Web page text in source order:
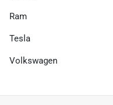
Ram
Tesla
Volkswagen